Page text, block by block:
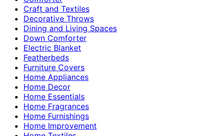
Craft and Textiles
Decorative Throws
Dining and Living Spaces
Down Comforter
Electric Blanket
Featherbeds
Furniture Covers
Home Appliances
Home Decor
Home Essentials
Home Fragrances
Home Furnishings
Home Improvement